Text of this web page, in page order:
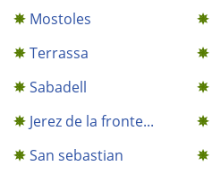
Mostoles
Terrassa
Sabadell
Jerez de la fronte...
San sebastian